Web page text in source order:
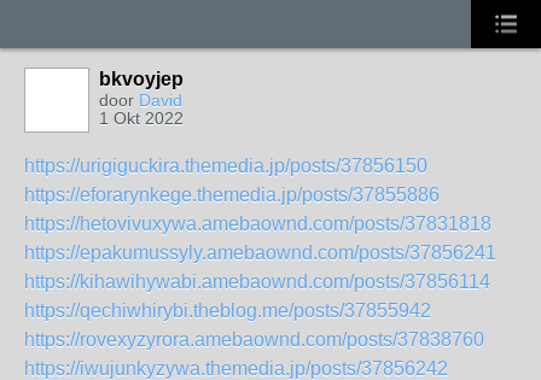
bkvoyjep
door David
1 Okt 2022
https://urigiguckira.themedia.jp/posts/37856150
https://eforarynkege.themedia.jp/posts/37855886
https://hetovivuxywa.amebaownd.com/posts/37831818
https://epakumussyly.amebaownd.com/posts/37856241
https://kihawihywabi.amebaownd.com/posts/37856114
https://qechiwhirybi.theblog.me/posts/37855942
https://rovexyzyrora.amebaownd.com/posts/37838760
https://iwujunkyzywa.themedia.jp/posts/37856242